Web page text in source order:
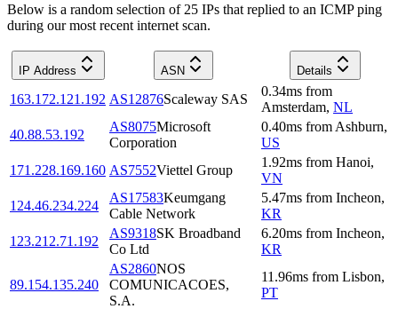
Below is a random selection of 25 IPs that replied to an ICMP ping
during our most recent internet scan.
IP Address ASN Details
163.172.121.192 AS12876Scaleway SAS
0.34ms from
Amsterdam, NL
40.88.53.192
AS8075Microsoft
Corporation
0.40ms from Ashburn,
US
171.228.169.160 AS7552Viettel Group
1.92ms from Hanoi,
VN
124.46.234.224
AS17583Keumgang
Cable Network
5.47ms from Incheon,
KR
123.212.71.192
AS9318SK Broadband
Co Ltd
6.20ms from Incheon,
KR
89.154.135.240
AS2860NOS
COMUNICACOES,
S.A.
11.96ms from Lisbon,
PT